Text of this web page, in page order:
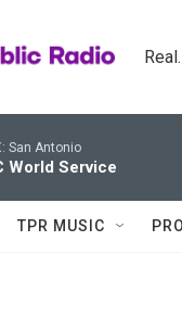
San Antonio
World Service
TPR MUSIC